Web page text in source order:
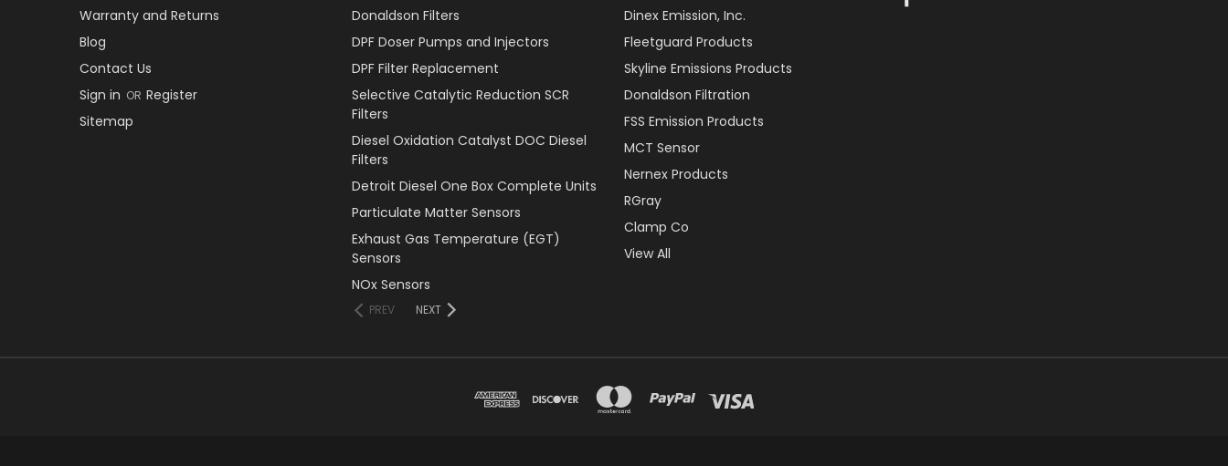
Warranty and Returns
Blog
Contact Us
Sign in OR Register
Sitemap
Donaldson Filters
DPF Doser Pumps and Injectors
DPF Filter Replacement
Selective Catalytic Reduction SCR
Filters
Diesel Oxidation Catalyst DOC Diesel
Filters
Detroit Diesel One Box Complete Units
Particulate Matter Sensors
Exhaust Gas Temperature (EGT)
Sensors
NOx Sensors
PREV NEXT
Dinex Emission, Inc.
Fleetguard Products
Skyline Emissions Products
Donaldson Filtration
FSS Emission Products
MCT Sensor
Nernex Products
RGray
Clamp Co
View All